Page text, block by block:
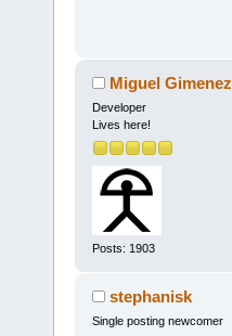
Miguel Gimenez
Developer
Lives here!
Posts: 1903
stephanisk
Single posting newcomer